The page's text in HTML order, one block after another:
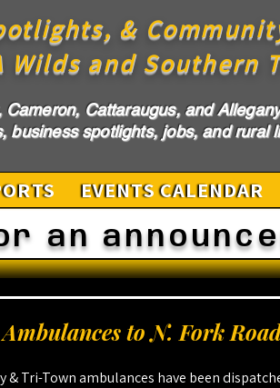
&
Wilds and Southern
Cattaraugus, and
business spotlights, jobs, and rural
EVENTS CALENDAR
an
to N. Fork
& Tri-Town ambulances have been